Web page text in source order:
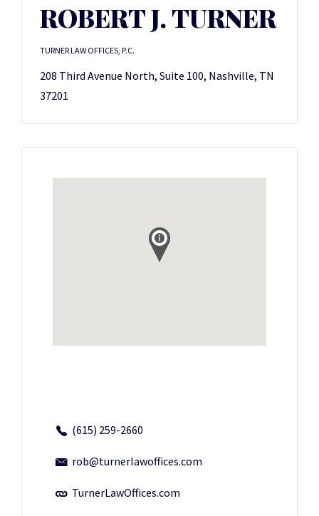
ROBERT J. TURNER
TURNER LAW OFFICES, P.C.
208 Third Avenue North, Suite 100, Nashville, TN
37201
(615) 259-2660
rob@turnerlawoffices.com
TurnerLawOffices.com